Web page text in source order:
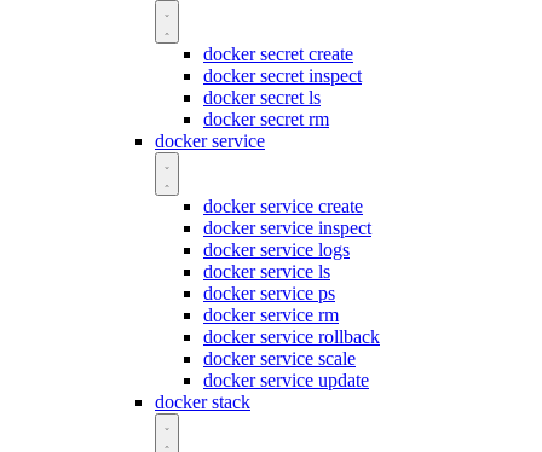
docker secret create
docker secret inspect
docker secret ls
docker secret rm
docker service
docker service create
docker service inspect
docker service logs
docker service ls
docker service ps
docker service rm
docker service rollback
docker service scale
docker service update
docker stack